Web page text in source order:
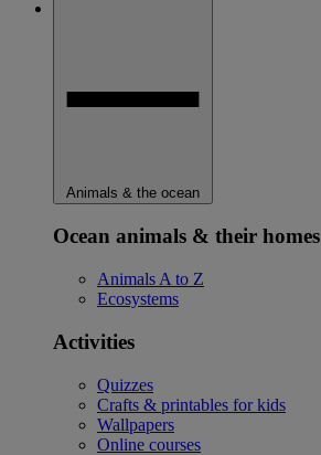
Animals & the ocean
Ocean animals & their homes
Animals A to Z
Ecosystems
Activities
Quizzes
Crafts & printables for kids
Wallpapers
Online courses